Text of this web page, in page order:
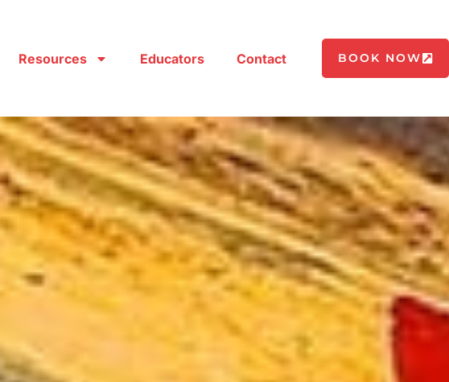
Resources Educators Contact BOOK NOW